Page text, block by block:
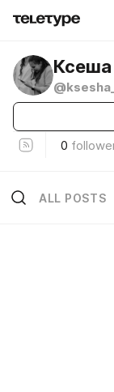
Ксеша
0
ALL POSTS